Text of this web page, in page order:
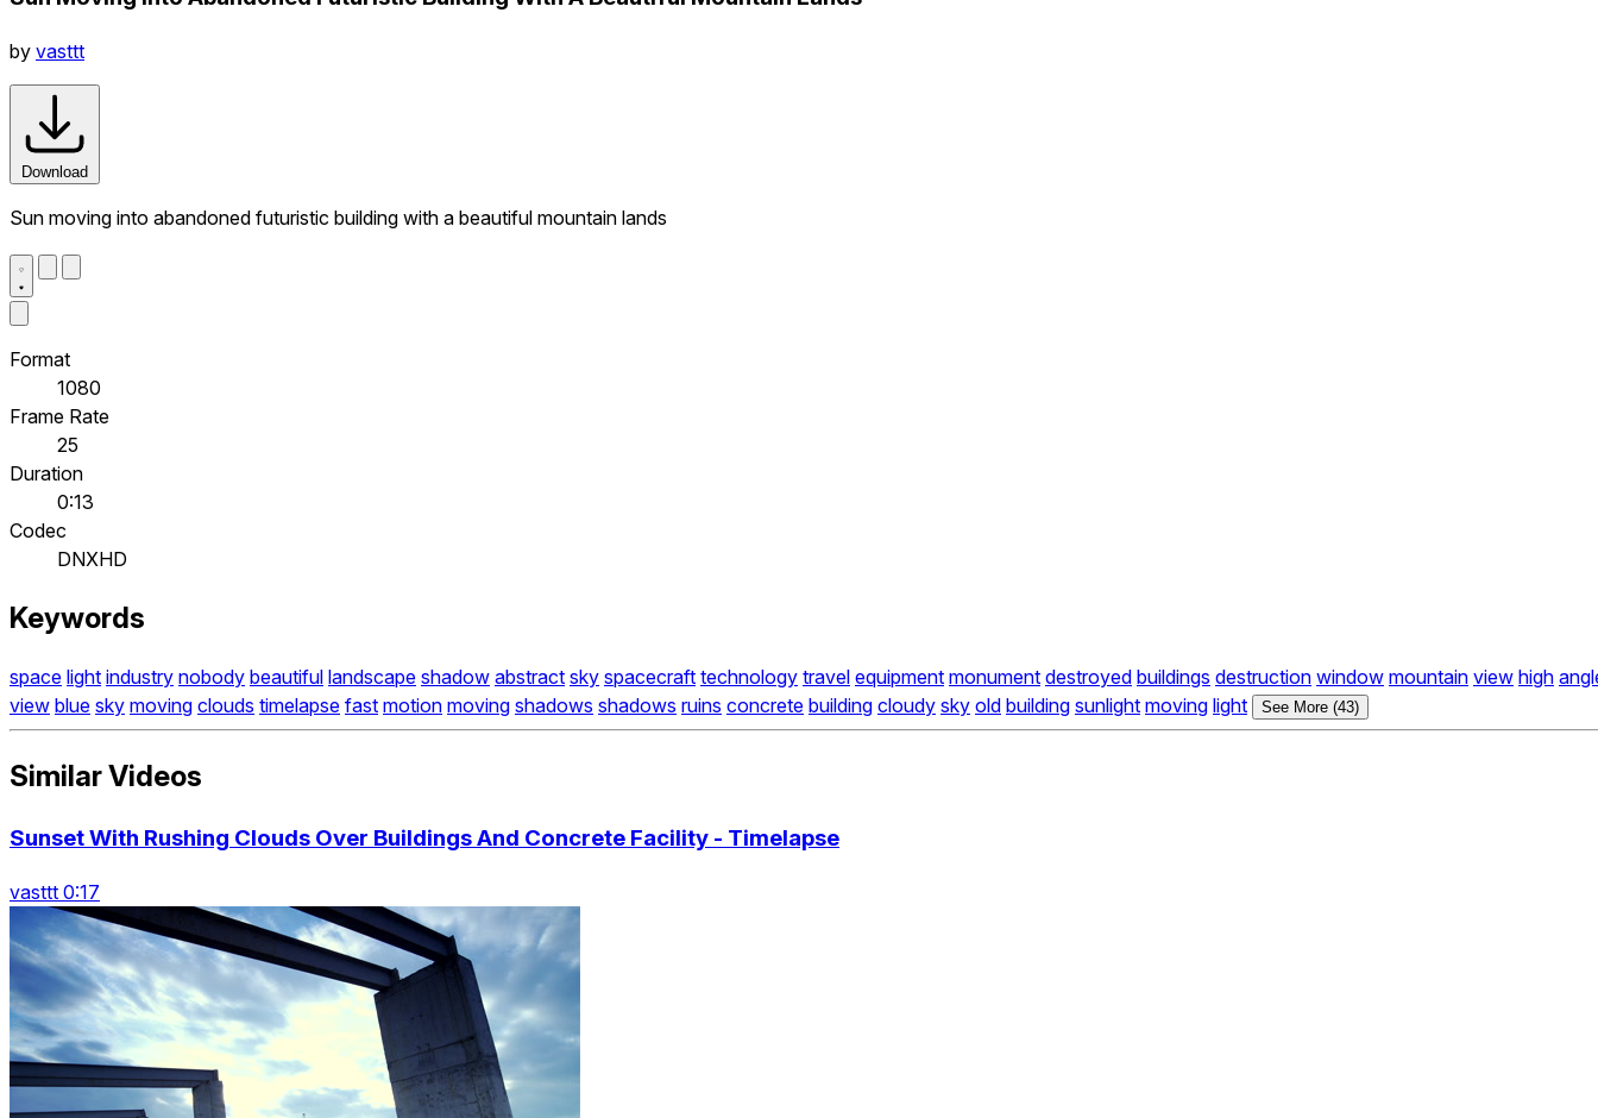
by vasttt
Download
Sun moving into abandoned futuristic building with a beautiful mountain lands
Format
1080
Frame Rate
25
Duration
0:13
Codec
DNXHD
Keywords
space light industry nobody beautiful landscape shadow abstract sky spacecraft technology travel equipment monument destroyed buildings destruction window mountain view high
view blue sky moving clouds timelapse fast motion moving shadows shadows ruins concrete building cloudy sky old building sunlight moving light See More (43)
Similar Videos
Sunset With Rushing Clouds Over Buildings And Concrete Facility - Timelapse
vasttt 0:17